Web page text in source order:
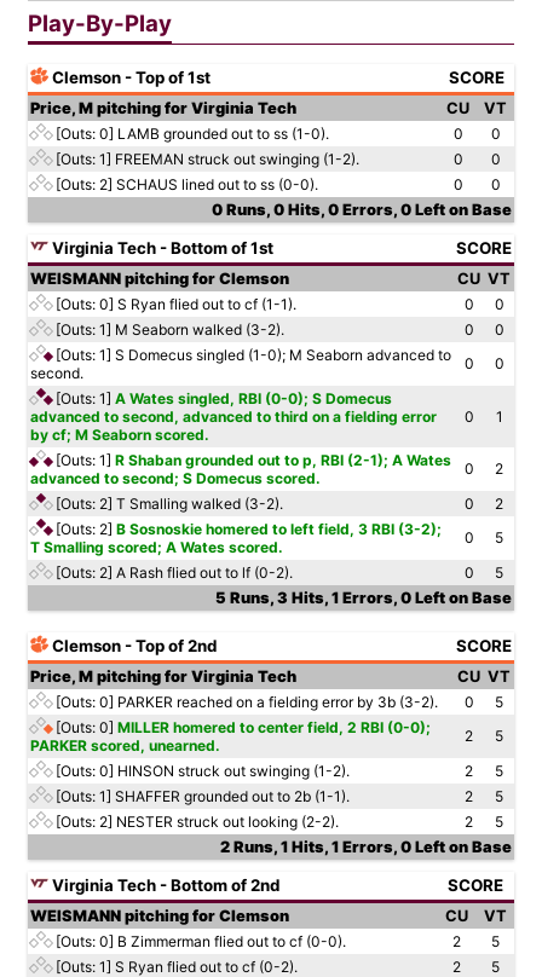
Play-By-Play
Clemson - Top of 1st SCORE
Price, M pitching for Virginia Tech CU
VT
[Outs: 0] LAMB grounded out to ss (1-0). 0
0
[Outs: 1] FREEMAN struck out swinging (1-2). 0
0
[Outs: 2] SCHAUS lined out to ss (0-0). 0
0
0 Runs, 0 Hits, 0 Errors, 0 Left on Base
Virginia Tech - Bottom of 1st SCORE
WEISMANN pitching for Clemson CU VT
[Outs: 0] S Ryan flied out to cf (1-1). 0
0
[Outs: 1] M Seaborn walked (3-2). 0
0
[Outs: 1] S Domecus singled (1-0); M Seaborn advanced to
second.
0
0
[Outs: 1] A Wates singled, RBI (0-0); S Domecus
advanced to second, advanced to third on a fielding error
by cf; M Seaborn scored.
0 1
[Outs: 1] R Shaban grounded out to p, RBI (2-1); A Wates
advanced to second; S Domecus scored.
0
2
[Outs: 2] T Smalling walked (3-2). 0
2
[Outs: 2] B Sosnoskie homered to left field, 3 RBI (3-2);
T Smalling scored; A Wates scored.
0
5
[Outs: 2] A Rash flied out to lf (0-2). 0
5
5 Runs, 3 Hits, 1 Errors, 0 Left on Base
Clemson - Top of 2nd SCORE
Price, M pitching for Virginia Tech CU VT
[Outs: 0] PARKER reached on a fielding error by 3b (3-2). 0
5
[Outs: 0] MILLER homered to center field, 2 RBI (0-0);
PARKER scored, unearned.
2
5
[Outs: 0] HINSON struck out swinging (1-2). 2
5
[Outs: 1] SHAFFER grounded out to 2b (1-1). 2
5
[Outs: 2] NESTER struck out looking (2-2). 2
5
2 Runs, 1 Hits, 1 Errors, 0 Left on Base
Virginia Tech - Bottom of 2nd SCORE
WEISMANN pitching for Clemson CU
VT
[Outs: 0] B Zimmerman flied out to cf (0-0). 2
5
[Outs: 1] S Ryan flied out to cf (0-2). 2
5